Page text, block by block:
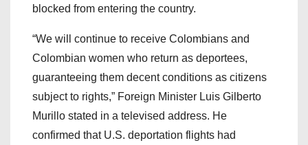
blocked from entering the country.
“We will continue to receive Colombians and
Colombian women who return as deportees,
guaranteeing them decent conditions as citizens
subject to rights,” Foreign Minister Luis Gilberto
Murillo stated in a televised address. He
confirmed that U.S. deportation flights had